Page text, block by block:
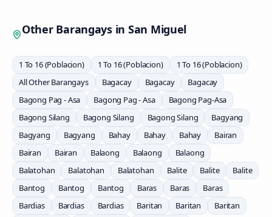
Other Barangays in San Miguel
1 To 16 (Poblacion) 1 To 16 (Poblacion)
1 To 16 (Poblacion)
All Other Barangays
Bagacay Bagacay
Bagacay
Bagong Pag - Asa
Bagong Pag - Asa
Bagong Pag-Asa
Bagong Silang
Bagong Silang Bagong Silang
Bagyang
Bagyang
Bagyang Bahay Bahay Bahay
Bairan
Bairan
Bairan Balaong Balaong
Balaong
Balatohan
Balatohan Balatohan Balite Balite
Balite
Bantog
Bantog Bantog Baras Baras
Baras
Bardias
Bardias Bardias Baritan Baritan
Baritan